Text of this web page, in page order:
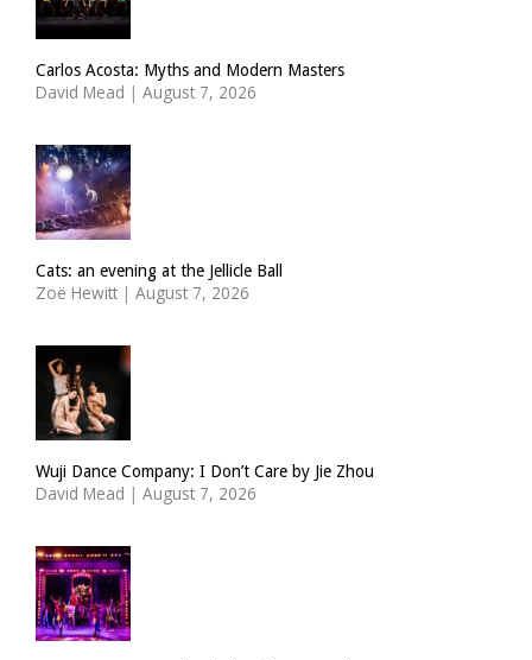
Carlos Acosta: Myths and Modern Masters
David Mead | August 7, 2026
Cats: an evening at the Jellicle Ball
Zoë Hewitt | August 7, 2026
Wuji Dance Company: I Don’t Care by Jie Zhou
David Mead | August 7, 2026